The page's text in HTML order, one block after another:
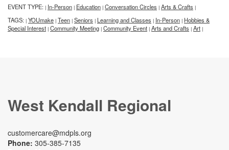
EVENT TYPE: | In-Person | Education | Conversation Circles | Arts & Crafts |
TAGS: | YOUmake | Teen | Seniors | Learning and Classes | In-Person | Hobbies &
Special Interest | Community Meeting | Community Event | Arts and Crafts | Art |
West Kendall Regional
customercare@mdpls.org
Phone: 305-385-7135